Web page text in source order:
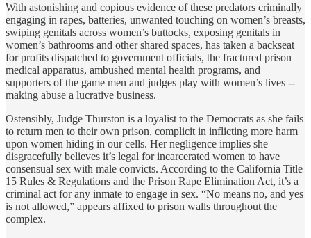
With astonishing and copious evidence of these predators criminally
engaging in rapes, batteries, unwanted touching on women’s breasts,
swiping genitals across women’s buttocks, exposing genitals in
women’s bathrooms and other shared spaces, has taken a backseat
for profits dispatched to government officials, the fractured prison
medical apparatus, ambushed mental health programs, and
supporters of the game men and judges play with women’s lives --
making abuse a lucrative business.
Ostensibly, Judge Thurston is a loyalist to the Democrats as she fails
to return men to their own prison, complicit in inflicting more harm
upon women hiding in our cells. Her negligence implies she
disgracefully believes it’s legal for incarcerated women to have
consensual sex with male convicts. According to the California Title
15 Rules & Regulations and the Prison Rape Elimination Act, it’s a
criminal act for any inmate to engage in sex. “No means no, and yes
is not allowed,” appears affixed to prison walls throughout the
complex.